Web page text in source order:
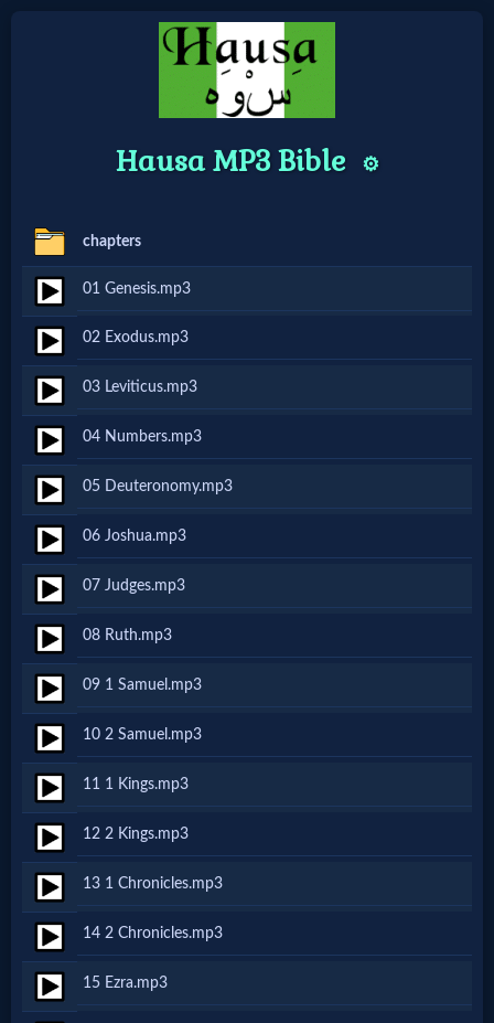
Mobile
Home: Original Style
🔍
Search
Site
🎞
Christian
Netflix
🎞
Jewish
Stories
🎞
X-
Witch
🎞
X-
Muslim
Hausa MP3 Bible ⚙️
chapters
01 Genesis.mp3
02 Exodus.mp3
03 Leviticus.mp3
04 Numbers.mp3
05 Deuteronomy.mp3
06 Joshua.mp3
07 Judges.mp3
08 Ruth.mp3
09 1 Samuel.mp3
10 2 Samuel.mp3
11 1 Kings.mp3
12 2 Kings.mp3
13 1 Chronicles.mp3
14 2 Chronicles.mp3
15 Ezra.mp3